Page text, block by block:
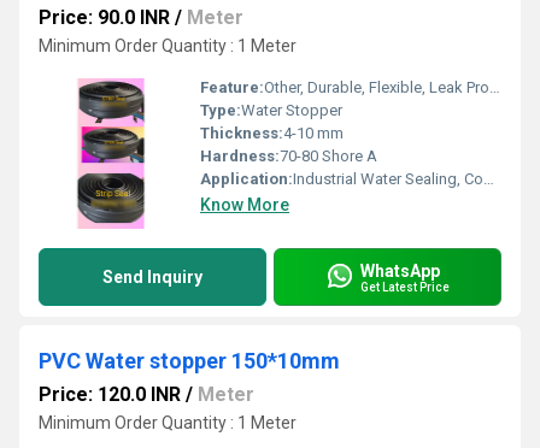
Price: 90.0 INR / Meter
Minimum Order Quantity : 1 Meter
Feature:Other, Durable, Flexible, Leak Proof
Type:Water Stopper
Thickness:4-10 mm
Hardness:70-80 Shore A
Application:Industrial Water Sealing, Construction Joints
Know More
Send Inquiry WhatsApp
Get Latest Price
PVC Water stopper 150*10mm
Price: 120.0 INR / Meter
Minimum Order Quantity : 1 Meter